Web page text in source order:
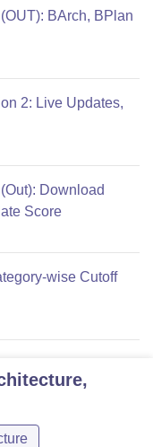
BArch, BPlan
2: Live Updates,
Download
Score
wise Cutoff